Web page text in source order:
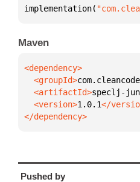
implementation(
Maven
  <groupId>
  <artifactId>
speclj-
  <version>
1.0.1
</dependency>
Pushed by